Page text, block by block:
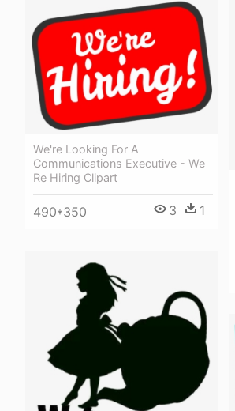
We're Looking For A
Communications Executive - We
Re Hiring Clipart
490*350 3 1